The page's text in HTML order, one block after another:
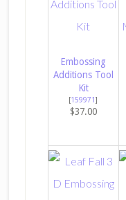
Embossing
Additions Tool
Kit
[159971]
$37.00